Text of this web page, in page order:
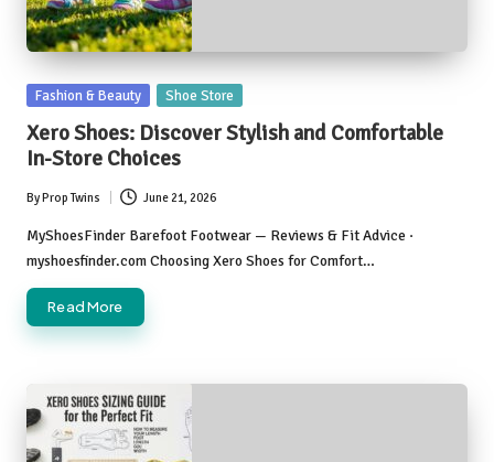
Posted
Fashion & Beauty Shoe Store
Xero Shoes: Discover Stylish and Comfortable
In-Store Choices
Posted
by
ByProp Twins June 21, 2026
MyShoesFinder Barefoot Footwear — Reviews & Fit Advice ·
myshoesfinder.com Choosing Xero Shoes for Comfort…
Read More